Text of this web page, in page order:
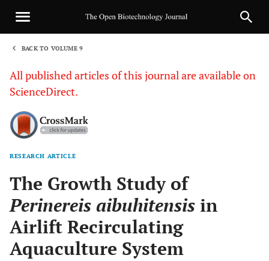
BACK TO VOLUME 9
All published articles of this journal are available on
ScienceDirect.
RESEARCH ARTICLE
The Growth Study of
Perinereis aibuhitensis in
Airlift Recirculating
Aquaculture System